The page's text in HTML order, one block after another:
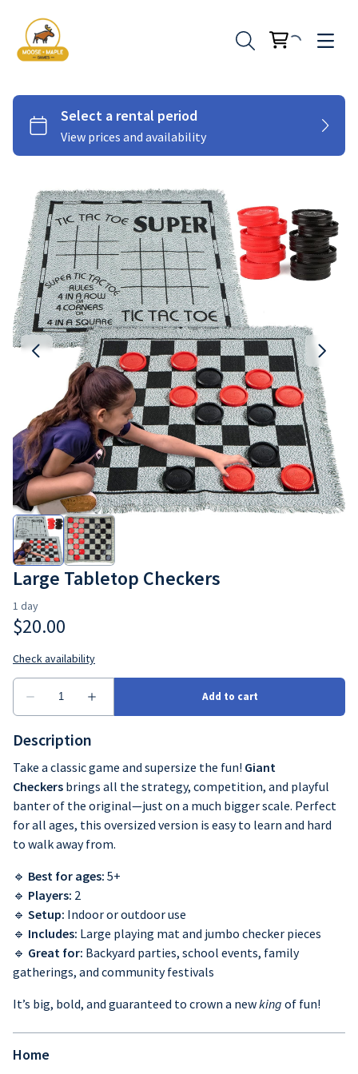
Large Tabletop Checkers
Description
Take a classic game and supersize the fun! Giant
Checkers brings all the strategy, competition, and playful
banter of the original—just on a much bigger scale. Perfect
for all ages, this oversized version is easy to learn and hard
to walk away from.
🔹 Best for ages: 5+
🔹 Players: 2
🔹 Setup: Indoor or outdoor use
🔹 Includes: Large playing mat and jumbo checker pieces
🔹 Great for: Backyard parties, school events, family
gatherings, and community festivals
It’s big, bold, and guaranteed to crown a newking of fun!
Home